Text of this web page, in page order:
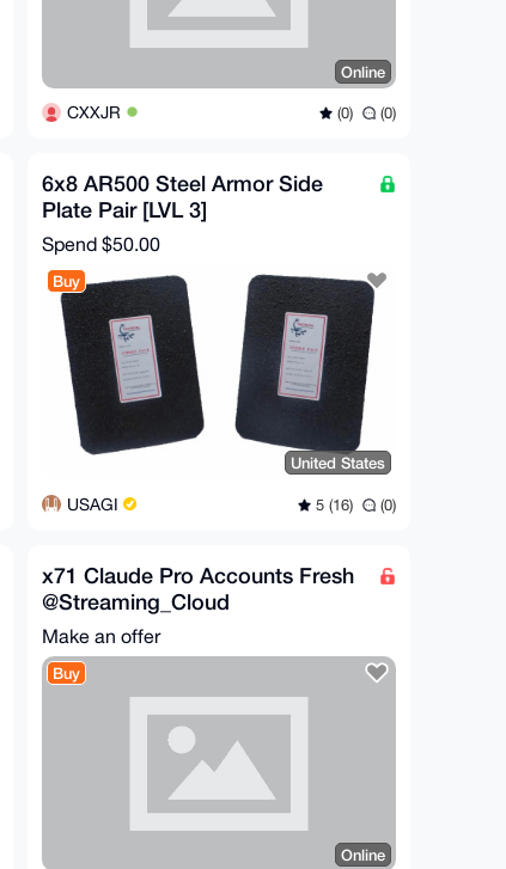
Online
CXXJR (0) (0)
6x8 AR500 Steel Armor Side
Plate Pair [LVL 3]
Spend $50.00
Buy
United States
USAGI 5 (16) (0)
x71 Claude Pro Accounts Fresh
@Streaming_Cloud
Make an offer
Buy
Online